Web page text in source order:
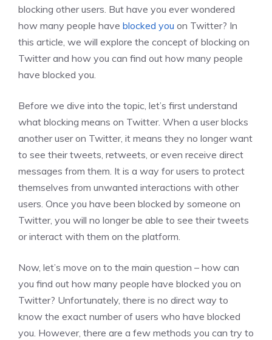
blocking other users. But have you ever wondered
how many people have blocked you on Twitter? In
this article, we will explore the concept of blocking on
Twitter and how you can find out how many people
have blocked you.
Before we dive into the topic, let’s first understand
what blocking means on Twitter. When a user blocks
another user on Twitter, it means they no longer want
to see their tweets, retweets, or even receive direct
messages from them. It is a way for users to protect
themselves from unwanted interactions with other
users. Once you have been blocked by someone on
Twitter, you will no longer be able to see their tweets
or interact with them on the platform.
Now, let’s move on to the main question – how can
you find out how many people have blocked you on
Twitter? Unfortunately, there is no direct way to
know the exact number of users who have blocked
you. However, there are a few methods you can try to